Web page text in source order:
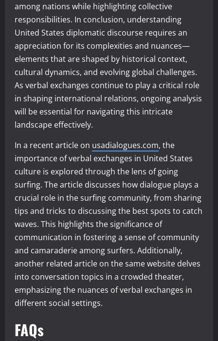
among nations while highlighting collective
responsibilities. In conclusion, understanding
United States diplomatic discourse requires an
appreciation for its complexities and nuances—
elements that are shaped by historical context,
cultural dynamics, and evolving global challenges.
As verbal exchanges continue to play a critical role
in shaping international relations, ongoing analysis
will be essential for navigating this intricate
landscape effectively.
In a recent article on usadialogues.com, the
importance of verbal exchanges in United States
culture is explored through the lens of going
surfing. The article discusses how dialogue plays a
crucial role in the surfing community, from sharing
tips and tricks to discussing the best spots to catch
waves. This highlights the significance of
communication in fostering a sense of community
and camaraderie among surfers. Additionally,
another related article on the same website delves
into conversation topics in a crowded theater,
emphasizing the nuances of verbal exchanges in
different social settings.
FAQs